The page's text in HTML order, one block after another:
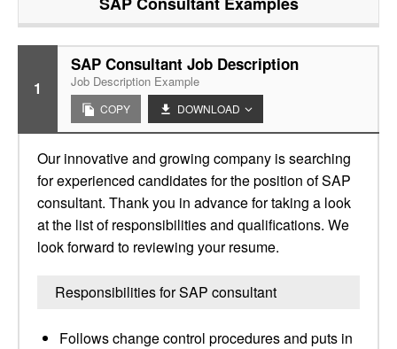
1
SAP Consultant Job Description
Job Description Example
COPY DOWNLOAD
Our innovative and growing company is searching
for experienced candidates for the position of SAP
consultant. Thank you in advance for taking a look
at the list of responsibilities and qualifications. We
look forward to reviewing your resume.
Responsibilities for SAP consultant
Follows change control procedures and puts in